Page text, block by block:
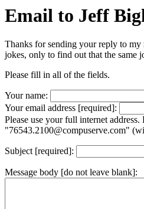
Email to Jeff
Thanks for sending your reply to
jokes, only to find out that the same
Please fill in all of the fields.
Your name:
Your email address [required]:
Please use your full internet
"76543.2100@compuserve.com"
Subject [required]:
Message body [do not leave blank]: